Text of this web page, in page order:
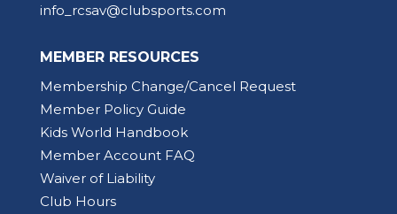
info_rcsav@clubsports.com
MEMBER RESOURCES
Membership Change/Cancel Request
Member Policy Guide
Kids World Handbook
Member Account FAQ
Waiver of Liability
Club Hours